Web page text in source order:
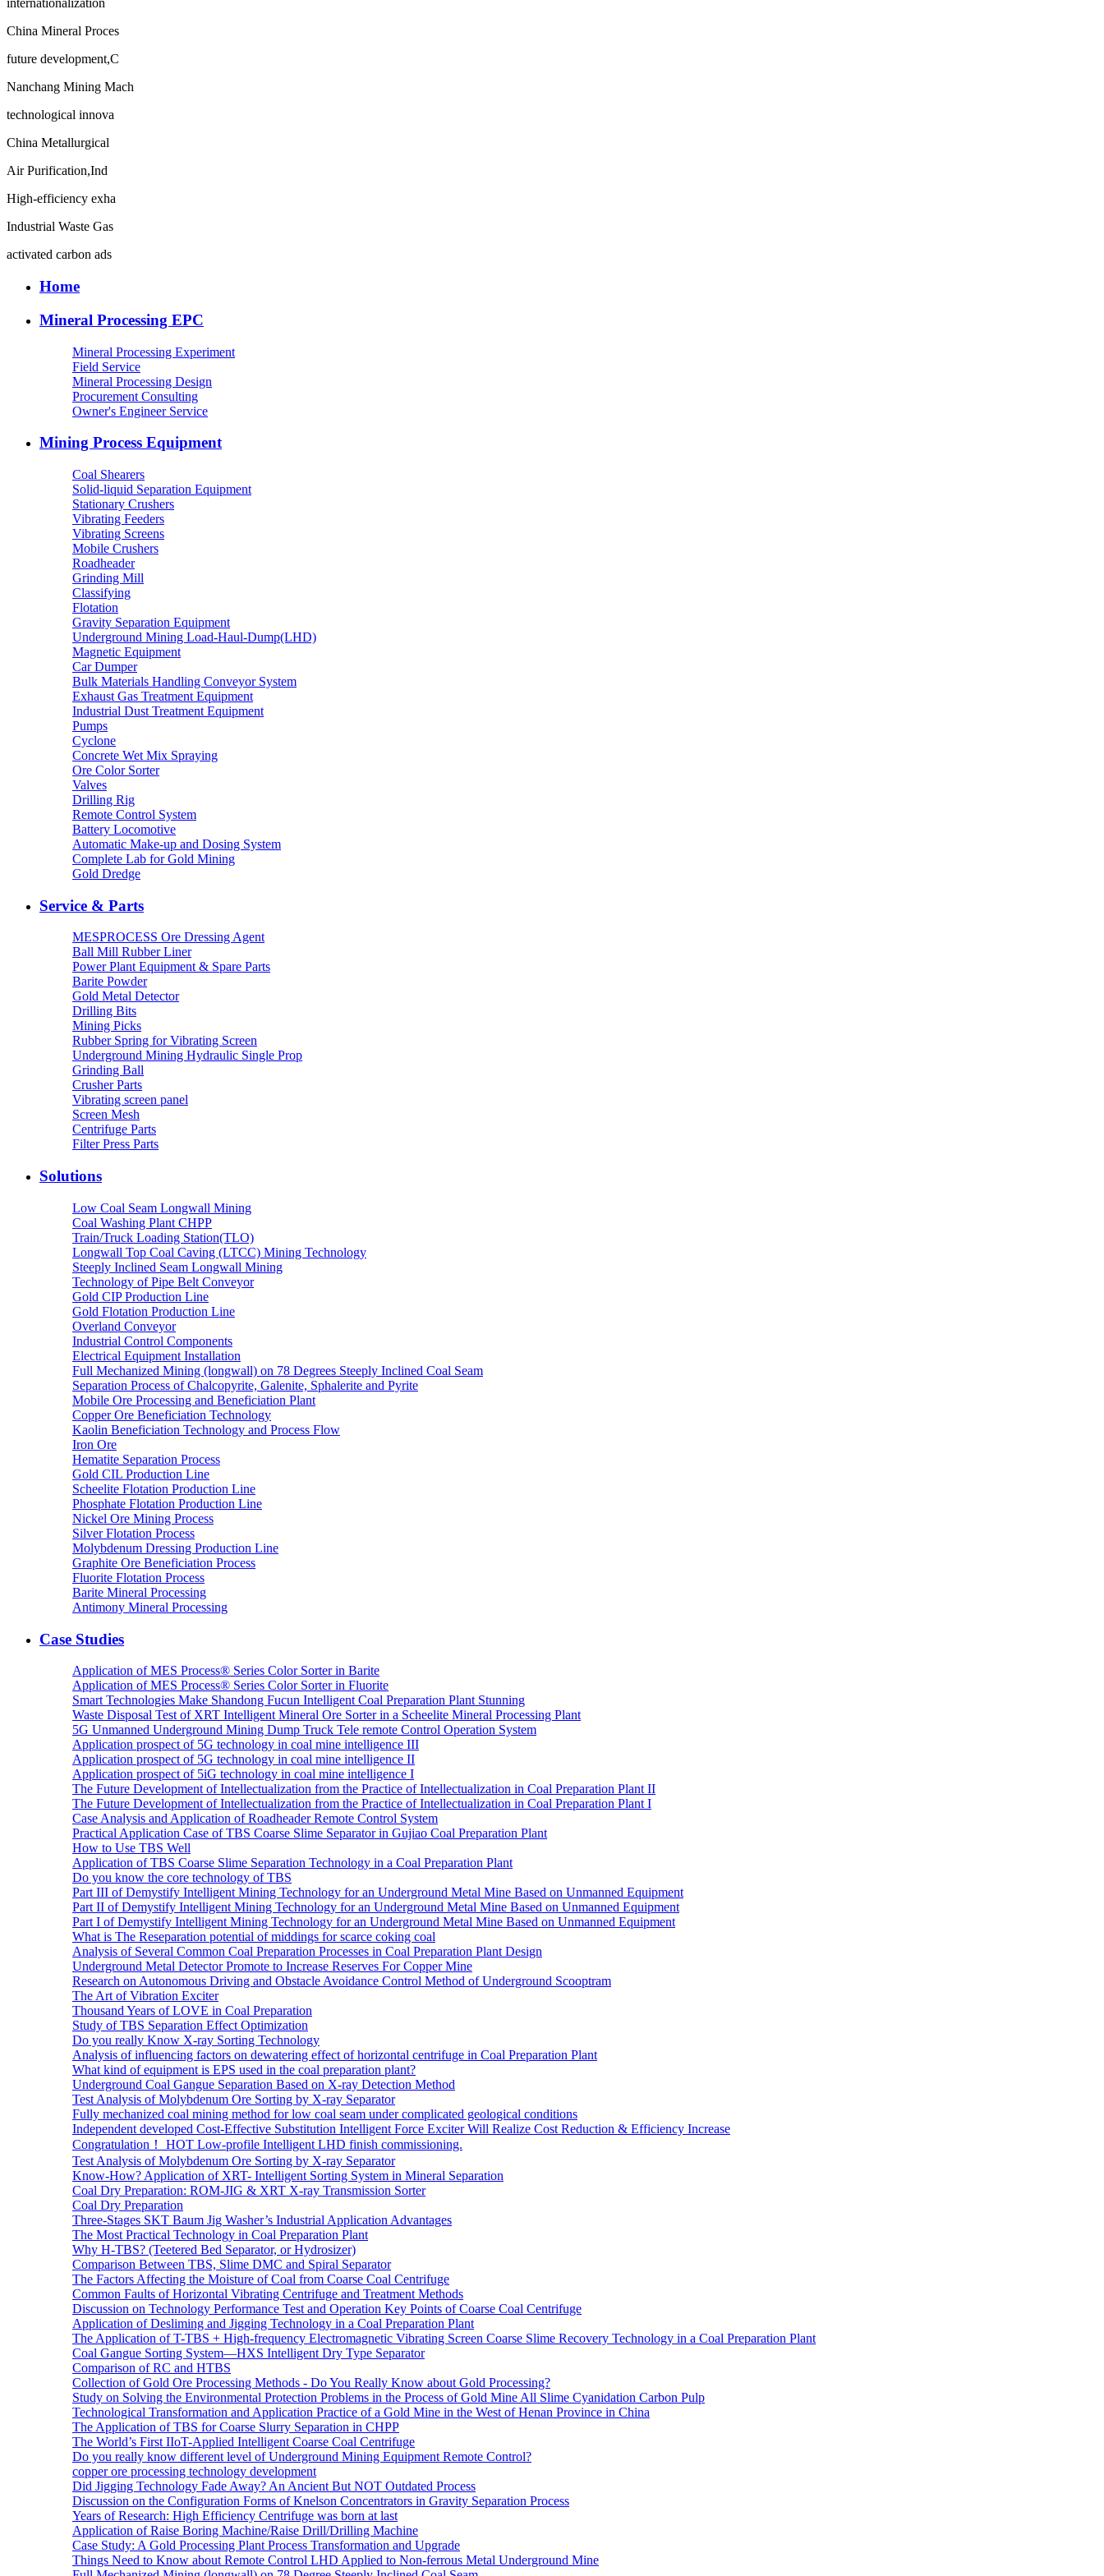
internationalization
China Mineral Proces
future development,C
Nanchang Mining Mach
technological innova
China Metallurgical
Air Purification,Ind
High-efficiency exha
Industrial Waste Gas
activated carbon ads
Home
Mineral Processing EPC
Mineral Processing Experiment
Field Service
Mineral Processing Design
Procurement Consulting
Owner's Engineer Service
Mining Process Equipment
Coal Shearers
Solid-liquid Separation Equipment
Stationary Crushers
Vibrating Feeders
Vibrating Screens
Mobile Crushers
Roadheader
Grinding Mill
Classifying
Flotation
Gravity Separation Equipment
Underground Mining Load-Haul-Dump(LHD)
Magnetic Equipment
Car Dumper
Bulk Materials Handling Conveyor System
Exhaust Gas Treatment Equipment
Industrial Dust Treatment Equipment
Pumps
Cyclone
Concrete Wet Mix Spraying
Ore Color Sorter
Valves
Drilling Rig
Remote Control System
Battery Locomotive
Automatic Make-up and Dosing System
Complete Lab for Gold Mining
Gold Dredge
Service & Parts
MESPROCESS Ore Dressing Agent
Ball Mill Rubber Liner
Power Plant Equipment & Spare Parts
Barite Powder
Gold Metal Detector
Drilling Bits
Mining Picks
Rubber Spring for Vibrating Screen
Underground Mining Hydraulic Single Prop
Grinding Ball
Crusher Parts
Vibrating screen panel
Screen Mesh
Centrifuge Parts
Filter Press Parts
Solutions
Low Coal Seam Longwall Mining
Coal Washing Plant CHPP
Train/Truck Loading Station(TLO)
Longwall Top Coal Caving (LTCC) Mining Technology
Steeply Inclined Seam Longwall Mining
Technology of Pipe Belt Conveyor
Gold CIP Production Line
Gold Flotation Production Line
Overland Conveyor
Industrial Control Components
Electrical Equipment Installation
Full Mechanized Mining (longwall) on 78 Degrees Steeply Inclined Coal Seam
Separation Process of Chalcopyrite, Galenite, Sphalerite and Pyrite
Mobile Ore Processing and Beneficiation Plant
Copper Ore Beneficiation Technology
Kaolin Beneficiation Technology and Process Flow
Iron Ore
Hematite Separation Process
Gold CIL Production Line
Scheelite Flotation Production Line
Phosphate Flotation Production Line
Nickel Ore Mining Process
Silver Flotation Process
Molybdenum Dressing Production Line
Graphite Ore Beneficiation Process
Fluorite Flotation Process
Barite Mineral Processing
Antimony Mineral Processing
Case Studies
Application of MES Process® Series Color Sorter in Barite
Application of MES Process® Series Color Sorter in Fluorite
Smart Technologies Make Shandong Fucun Intelligent Coal Preparation Plant Stunning
Waste Disposal Test of XRT Intelligent Mineral Ore Sorter in a Scheelite Mineral Processing Plant
5G Unmanned Underground Mining Dump Truck Tele remote Control Operation System
Application prospect of 5G technology in coal mine intelligence III
Application prospect of 5G technology in coal mine intelligence II
Application prospect of 5iG technology in coal mine intelligence I
The Future Development of Intellectualization from the Practice of Intellectualization in Coal Preparation Plant II
The Future Development of Intellectualization from the Practice of Intellectualization in Coal Preparation Plant I
Case Analysis and Application of Roadheader Remote Control System
Practical Application Case of TBS Coarse Slime Separator in Gujiao Coal Preparation Plant
How to Use TBS Well
Application of TBS Coarse Slime Separation Technology in a Coal Preparation Plant
Do you know the core technology of TBS
Part III of Demystify Intelligent Mining Technology for an Underground Metal Mine Based on Unmanned Equipment
Part II of Demystify Intelligent Mining Technology for an Underground Metal Mine Based on Unmanned Equipment
Part I of Demystify Intelligent Mining Technology for an Underground Metal Mine Based on Unmanned Equipment
What is The Reseparation potential of middings for scarce coking coal
Analysis of Several Common Coal Preparation Processes in Coal Preparation Plant Design
Underground Metal Detector Promote to Increase Reserves For Copper Mine
Research on Autonomous Driving and Obstacle Avoidance Control Method of Underground Scooptram
The Art of Vibration Exciter
Thousand Years of LOVE in Coal Preparation
Study of TBS Separation Effect Optimization
Do you really Know X-ray Sorting Technology
Analysis of influencing factors on dewatering effect of horizontal centrifuge in Coal Preparation Plant
What kind of equipment is EPS used in the coal preparation plant?
Underground Coal Gangue Separation Based on X-ray Detection Method
Test Analysis of Molybdenum Ore Sorting by X-ray Separator
Fully mechanized coal mining method for low coal seam under complicated geological conditions
Independent developed Cost-Effective Substitution Intelligent Force Exciter Will Realize Cost Reduction & Efficiency Increase
Congratulation！ HOT Low-profile Intelligent LHD finish commissioning.
Test Analysis of Molybdenum Ore Sorting by X-ray Separator
Know-How? Application of XRT- Intelligent Sorting System in Mineral Separation
Coal Dry Preparation: ROM-JIG & XRT X-ray Transmission Sorter
Coal Dry Preparation
Three-Stages SKT Baum Jig Washer’s Industrial Application Advantages
The Most Practical Technology in Coal Preparation Plant
Why H-TBS? (Teetered Bed Separator, or Hydrosizer)
Comparison Between TBS, Slime DMC and Spiral Separator
The Factors Affecting the Moisture of Coal from Coarse Coal Centrifuge
Common Faults of Horizontal Vibrating Centrifuge and Treatment Methods
Discussion on Technology Performance Test and Operation Key Points of Coarse Coal Centrifuge
Application of Desliming and Jigging Technology in a Coal Preparation Plant
The Application of T-TBS + High-frequency Electromagnetic Vibrating Screen Coarse Slime Recovery Technology in a Coal Preparation Plant
Coal Gangue Sorting System—HXS Intelligent Dry Type Separator
Comparison of RC and HTBS
Collection of Gold Ore Processing Methods - Do You Really Know about Gold Processing?
Study on Solving the Environmental Protection Problems in the Process of Gold Mine All Slime Cyanidation Carbon Pulp
Technological Transformation and Application Practice of a Gold Mine in the West of Henan Province in China
The Application of TBS for Coarse Slurry Separation in CHPP
The World’s First IIoT-Applied Intelligent Coarse Coal Centrifuge
Do you really know different level of Underground Mining Equipment Remote Control?
copper ore processing technology development
Did Jigging Technology Fade Away? An Ancient But NOT Outdated Process
Discussion on the Configuration Forms of Knelson Concentrators in Gravity Separation Process
Years of Research: High Efficiency Centrifuge was born at last
Application of Raise Boring Machine/Raise Drill/Drilling Machine
Case Study: A Gold Processing Plant Process Transformation and Upgrade
Things Need to Know about Remote Control LHD Applied to Non-ferrous Metal Underground Mine